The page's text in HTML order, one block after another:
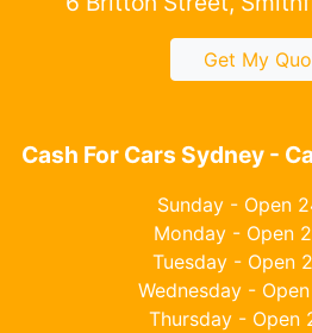
Get My
Cash For Cars Sydney -
Sunday - Open
Monday - Open
Tuesday - Open
Wednesday -
Thursday - Open